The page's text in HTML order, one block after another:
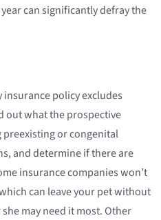
can significantly defray the
policy excludes
out what the prospective
preexisting or congenital
and determine if there are
insurance companies won’t
can leave your pet without
may need it most. Other